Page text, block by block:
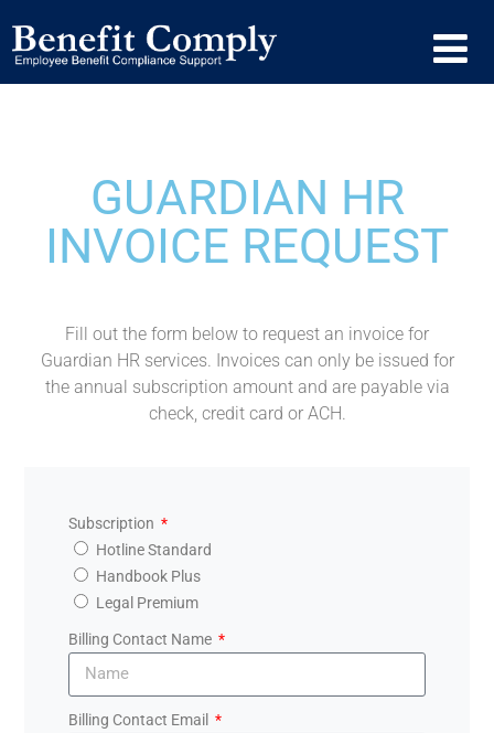
GUARDIAN HR
INVOICE REQUEST
Fill out the form below to request an invoice for
Guardian HR services. Invoices can only be issued for
the annual subscription amount and are payable via
check, credit card or ACH.
Subscription
Hotline Standard
Handbook Plus
Legal Premium
Billing Contact Name
Billing Contact Email